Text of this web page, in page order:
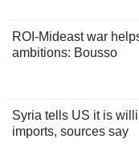
ROI-Mideast war
ambitions: Bousso
Syria tells US it is
imports, sources say